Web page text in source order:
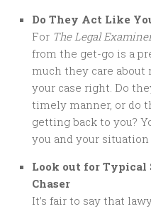
Do They Act Like
For The Legal
from the get-go is a
much they care
your case right. Do
timely manner, or do
getting back to you?
you and your
Look out for Typical
Chaser
It’s fair to say that